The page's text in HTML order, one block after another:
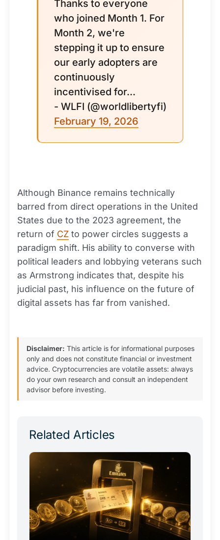
Thanks to everyone
who joined Month 1. For
Month 2, we're
stepping it up to ensure
our early adopters are
continuously
incentivised for...
- WLFI (@worldlibertyfi)
February 19, 2026
Although Binance remains technically
barred from direct operations in the United
States due to the 2023 agreement, the
return of CZ to power circles suggests a
paradigm shift. His ability to converse with
political leaders and lobbying veterans such
as Armstrong indicates that, despite his
judicial past, his influence on the future of
digital assets has far from vanished.
Disclaimer: This article is for informational purposes
only and does not constitute financial or investment
advice. Cryptocurrencies are volatile assets: always
do your own research and consult an independent
advisor before investing.
Related Articles